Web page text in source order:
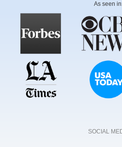
As seen
SOCIAL